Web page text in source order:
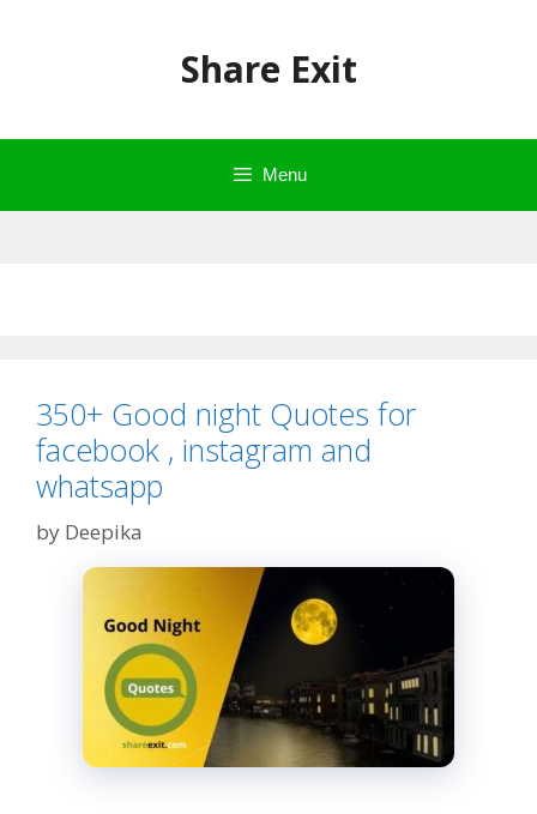
Share Exit
Menu
350+ Good night Quotes for
facebook , instagram and
whatsapp
by Deepika